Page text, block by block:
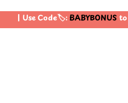
| Use Code🏷️:BABYBONUSto